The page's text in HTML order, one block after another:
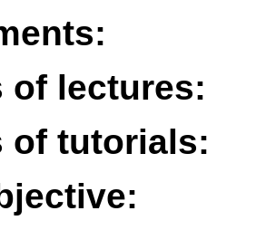
of lectures:
of tutorials: